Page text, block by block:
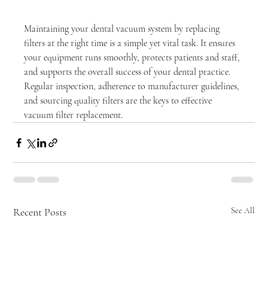
Maintaining your dental vacuum system by replacing
filters at the right time is a simple yet vital task. It ensures
your equipment runs smoothly, protects patients and staff,
and supports the overall success of your dental practice.
Regular inspection, adherence to manufacturer guidelines,
and sourcing quality filters are the keys to effective
vacuum filter replacement.
Recent Posts See All